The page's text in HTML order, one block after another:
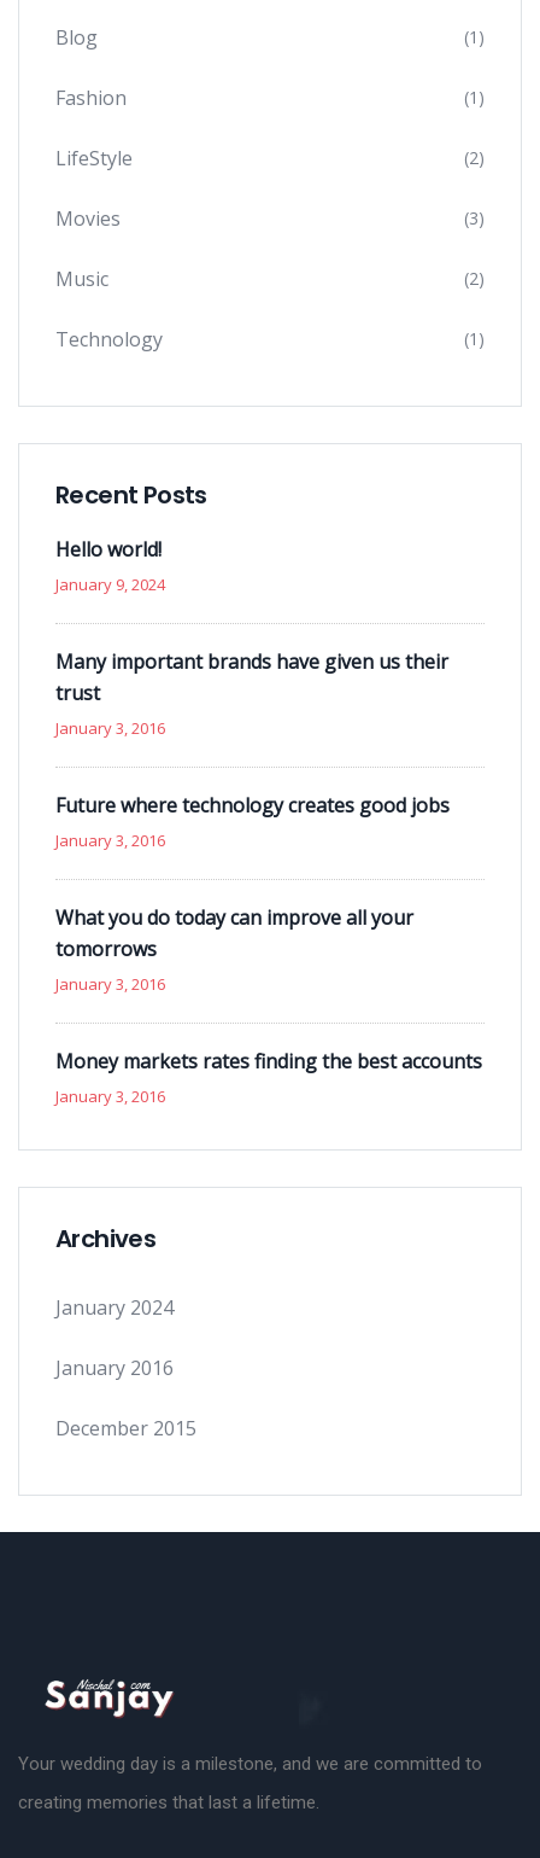
Blog (1)
Fashion (1)
LifeStyle (2)
Movies (3)
Music (2)
Technology (1)
Recent Posts
Hello world!
January 9, 2024
Many important brands have given us their
trust
January 3, 2016
Future where technology creates good jobs
January 3, 2016
What you do today can improve all your
tomorrows
January 3, 2016
Money markets rates finding the best accounts
January 3, 2016
Archives
January 2024
January 2016
December 2015
Your wedding day is a milestone, and we are committed to
creating memories that last a lifetime.